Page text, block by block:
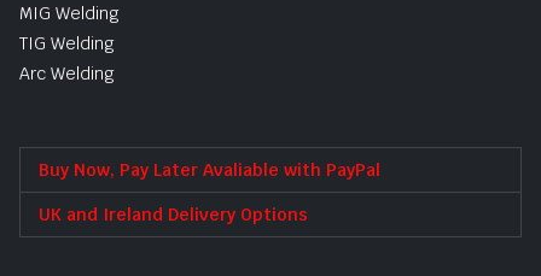
MIG Welding
TIG Welding
Arc Welding
Buy Now, Pay Later Avaliable with PayPal
UK and Ireland Delivery Options